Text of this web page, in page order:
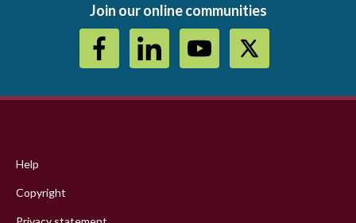
Join our online communities
menu
Help
Copyright